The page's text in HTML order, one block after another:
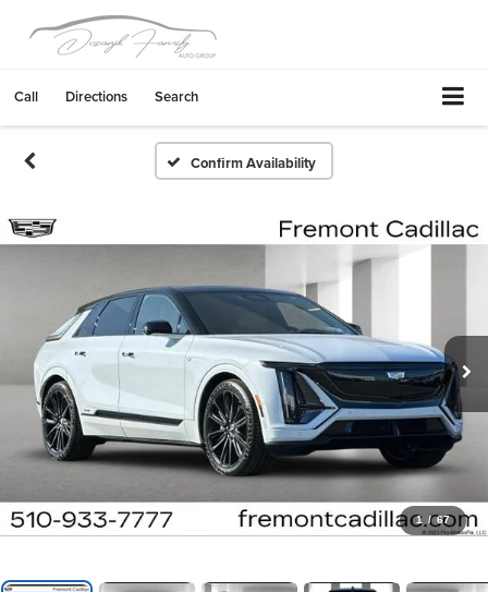
Call Directions Search
Confirm Availability
1 / 67